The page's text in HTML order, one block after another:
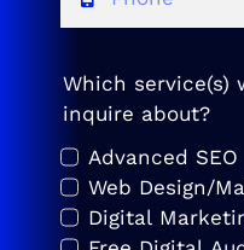
Which service(s)
inquire about?
Advanced SEO
Web Design/
Digital